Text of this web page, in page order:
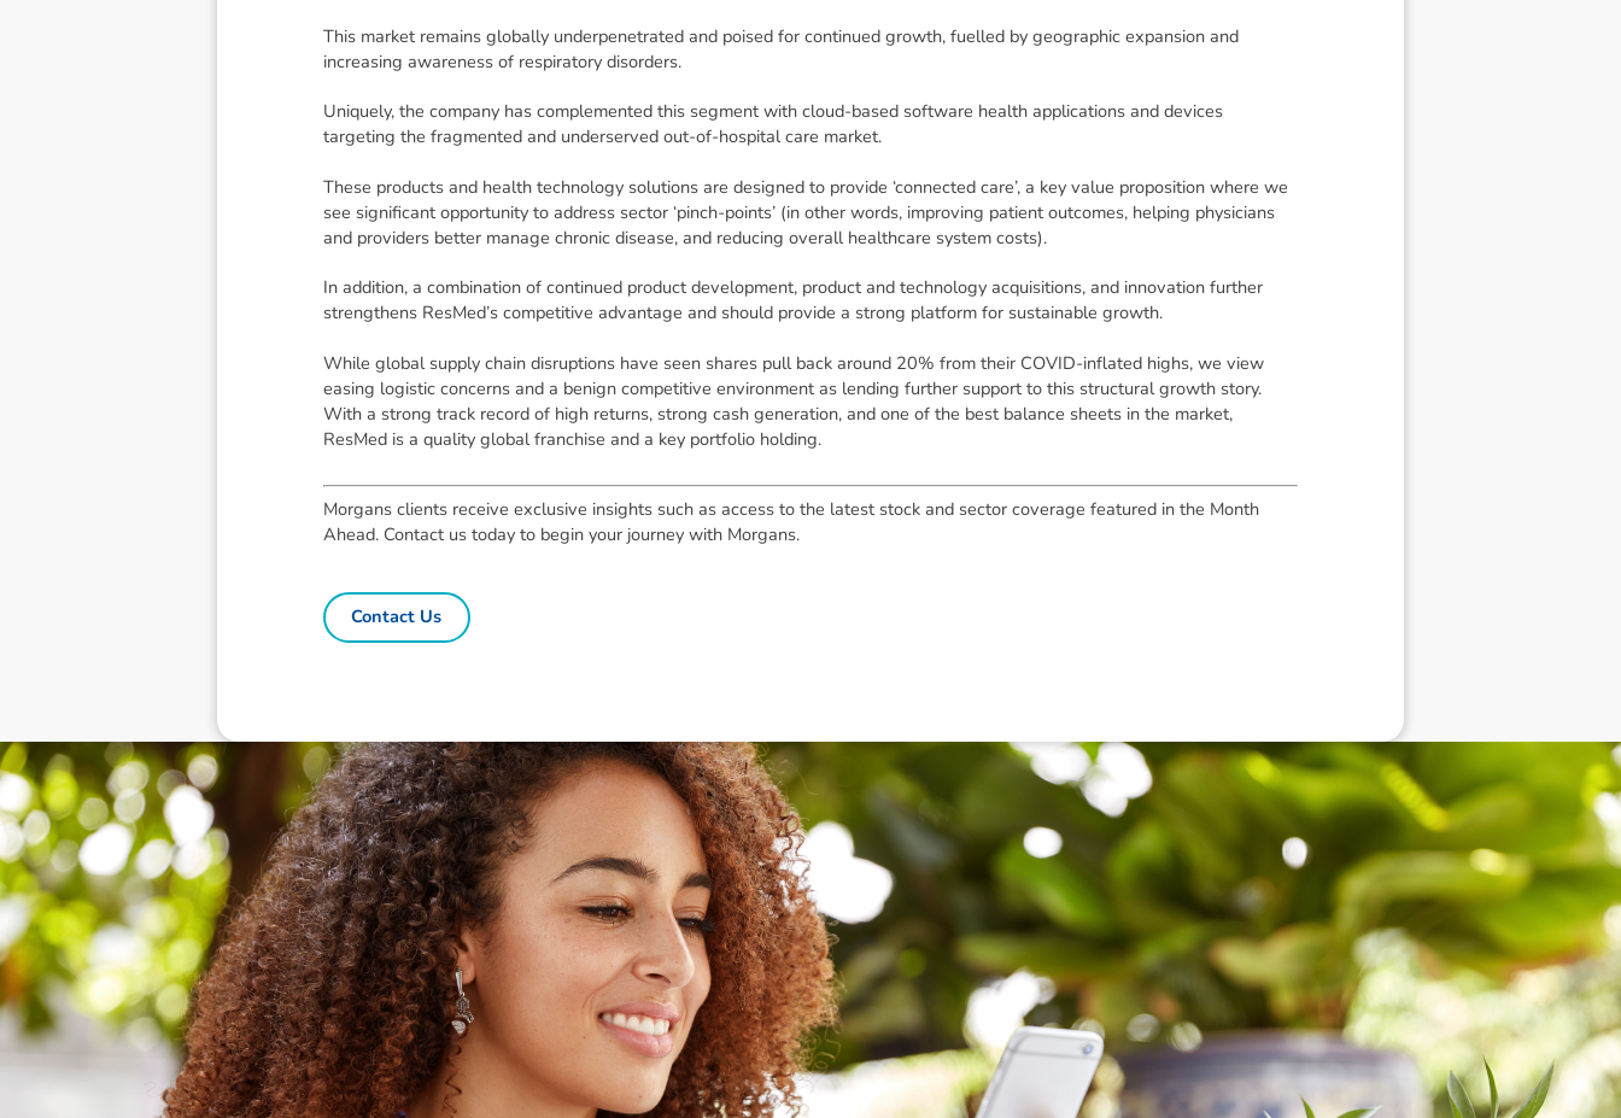
This market remains globally underpenetrated and poised for continued growth, fuelled by geographic expansion and
increasing awareness of respiratory disorders.
Uniquely, the company has complemented this segment with cloud-based software health applications and devices
targeting the fragmented and underserved out-of-hospital care market.
These products and health technology solutions are designed to provide ‘connected care’, a key value proposition where we
see significant opportunity to address sector ‘pinch-points’ (in other words, improving patient outcomes, helping physicians
and providers better manage chronic disease, and reducing overall healthcare system costs).
In addition, a combination of continued product development, product and technology acquisitions, and innovation further
strengthens ResMed’s competitive advantage and should provide a strong platform for sustainable growth.
While global supply chain disruptions have seen shares pull back around 20% from their COVID-inflated highs, we view
easing logistic concerns and a benign competitive environment as lending further support to this structural growth story.
With a strong track record of high returns, strong cash generation, and one of the best balance sheets in the market,
ResMed is a quality global franchise and a key portfolio holding.
Morgans clients receive exclusive insights such as access to the latest stock and sector coverage featured in the Month
Ahead. Contact us today to begin your journey with Morgans.
Contact Us
Disclaimer: The information contained in this report is provided to you by Morgans Financial Limited (AFSL 235410) as general advice only, and is made without
consideration of an individual's relevant personal circumstances. Morgans Financial Limited ABN 49 010 669 726, its related bodies corporate, directors and
officers, employees, authorised representatives and agents (“Morgans”) do not accept any liability for any loss or damage arising from or in connection with any
action taken or not taken on the basis of information contained in this report, or for any errors or omissions contained within. It is recommended that any persons
who wish to act upon this report consult with their Morgans investment adviser before doing so.
News & Insights